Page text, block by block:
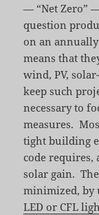
— “Net Zero”
question
on an
means that
wind, PV,
keep such
necessary to
measures.
tight building
code requires,
solar gain.
minimized, by
LED or CFL